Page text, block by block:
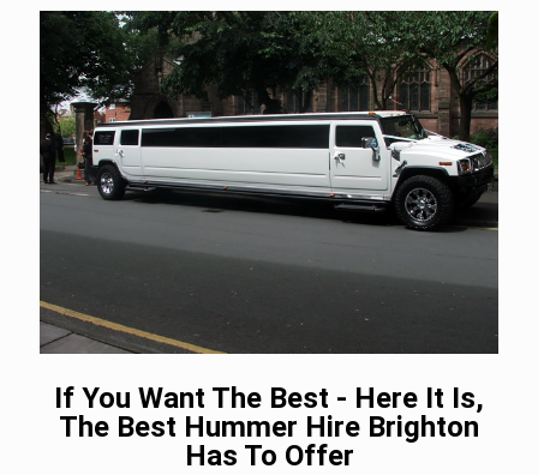
If You Want The Best - Here It Is,
The Best Hummer Hire Brighton
Has To Offer